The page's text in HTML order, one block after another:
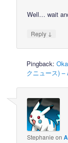
Well… wait
Reply ↓
Pingback:
クニュース) –
Stephanie on